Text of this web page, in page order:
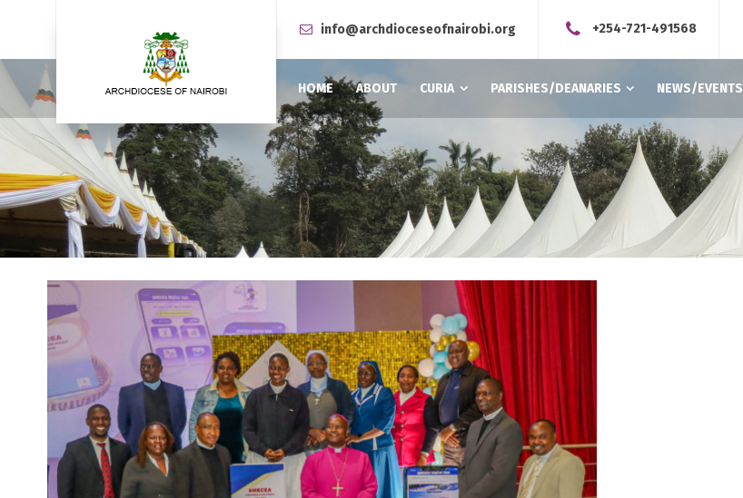
info@archdioceseofnairobi.org +254-721-491568
HOME ABOUT CURIA PARISHES/DEANARIES NEWS/EVENTS